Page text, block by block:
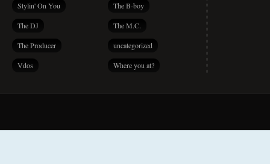
Stylin' On You The B-boy
The DJ The M.C.
The Producer uncategorized
Vdos Where you at?